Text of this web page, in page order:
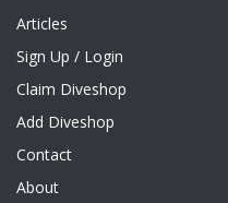
Articles
Sign Up / Login
Claim Diveshop
Add Diveshop
Contact
About